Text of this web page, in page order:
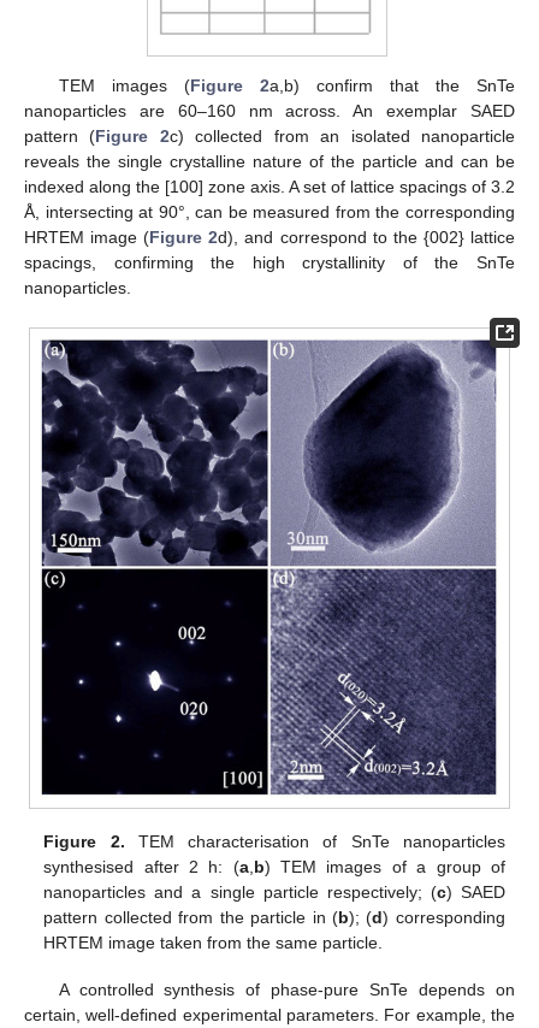
TEM images (Figure 2a,b) confirm that the SnTe
nanoparticles are 60–160 nm across. An exemplar SAED
pattern (Figure 2c) collected from an isolated nanoparticle
reveals the single crystalline nature of the particle and can be
indexed along the [100] zone axis. A set of lattice spacings of 3.2
Å, intersecting at 90°, can be measured from the corresponding
HRTEM image (Figure 2d), and correspond to the {002} lattice
spacings, confirming the high crystallinity of the SnTe
nanoparticles.
Figure 2. TEM characterisation of SnTe nanoparticles
synthesised after 2 h: (a,b) TEM images of a group of
nanoparticles and a single particle respectively; (c) SAED
pattern collected from the particle in (b); (d) corresponding
HRTEM image taken from the same particle.
A controlled synthesis of phase-pure SnTe depends on
certain, well-defined experimental parameters. For example, the